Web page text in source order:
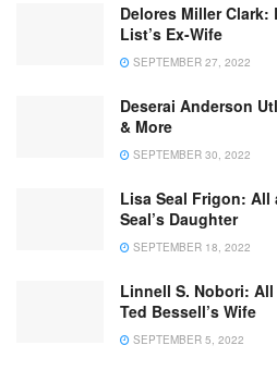
Delores Miller
List’s Ex-Wife
SEPTEMBER 27, 2022
Deserai Anderson
& More
SEPTEMBER 30, 2022
Lisa Seal Frigon:
Seal’s Daughter
SEPTEMBER 18, 2022
Linnell S. Nobori:
Ted Bessell’s Wife
SEPTEMBER 5, 2022